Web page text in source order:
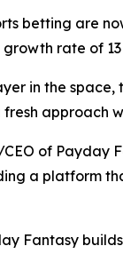
betting are
rate of
in the
approach
of Payday
a platform
Fantasy